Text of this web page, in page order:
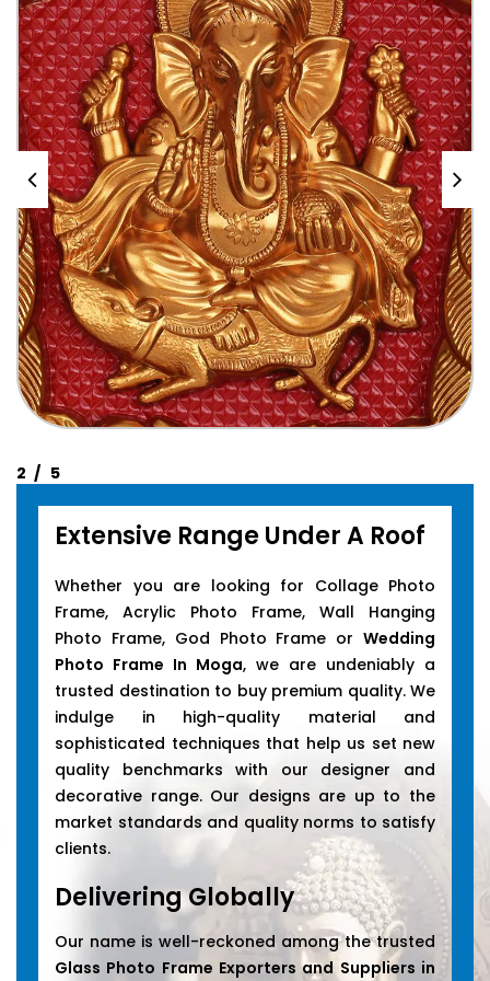
Extensive Range Under A Roof
Whether you are looking for Collage Photo
Frame, Acrylic Photo Frame, Wall Hanging
Photo Frame, God Photo Frame or Wedding
Photo Frame In Moga, we are undeniably a
trusted destination to buy premium quality. We
indulge in high-quality material and
sophisticated techniques that help us set new
quality benchmarks with our designer and
decorative range. Our designs are up to the
market standards and quality norms to satisfy
clients.
Delivering Globally
Our name is well-reckoned among the trusted
Glass Photo Frame Exporters and Suppliers in